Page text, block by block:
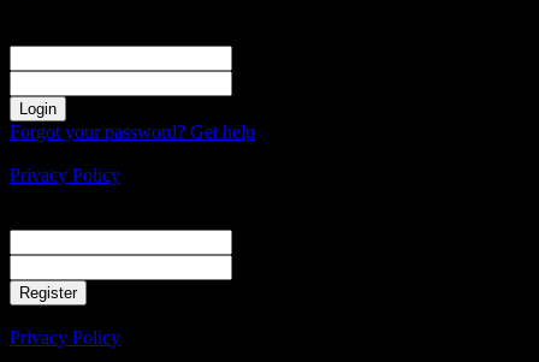
Forgot your password? Get help
Privacy Policy
Privacy Policy